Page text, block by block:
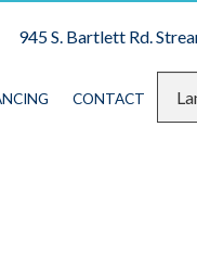
945 S. Bartlett Rd.
CONTACT